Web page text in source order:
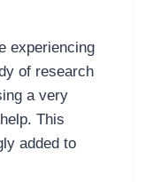
experiencing
of research
a very
This
added to